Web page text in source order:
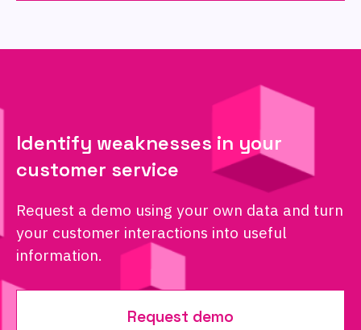
Identify weaknesses in your
customer service
Request a demo using your own data and turn
your customer interactions into useful
information.
Request demo